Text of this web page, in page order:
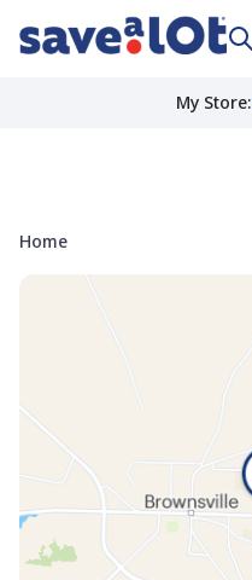
My Store:
Home